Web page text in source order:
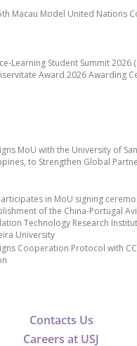
Contacts Us
Careers at USJ
MoU with the University of
to Strengthen Global
in MoU signing
of the China-Portugal
Technology Research
University
Cooperation Protocol with
Macau Model United Nations
Learning Student Summit 2026
Award 2026 Awarding